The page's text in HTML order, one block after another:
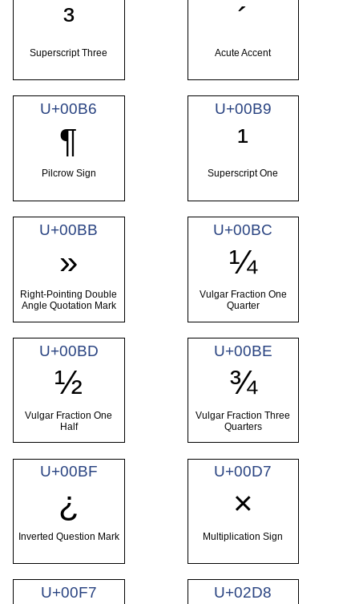
³
Superscript Three
´
Acute Accent
U+00B6
¶
Pilcrow Sign
U+00B9
¹
Superscript One
U+00BB
»
Right-Pointing Double
Angle Quotation Mark
U+00BC
¼
Vulgar Fraction One
Quarter
U+00BD
½
Vulgar Fraction One
Half
U+00BE
¾
Vulgar Fraction Three
Quarters
U+00BF
¿
Inverted Question Mark
U+00D7
×
Multiplication Sign
U+00F7 U+02D8